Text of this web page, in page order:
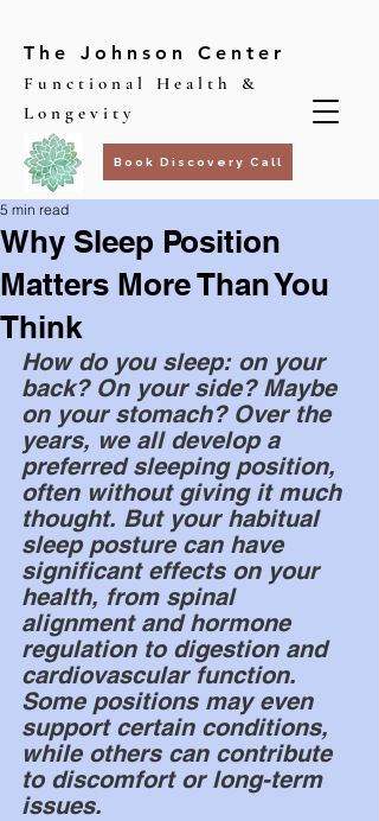
The Johnson Center
Functional Health &
Longevity
Book Discovery Call
Why Sleep Position
Matters More Than You
Think
5 min read
How do you sleep: on your
back? On your side? Maybe
on your stomach? Over the
years, we all develop a
preferred sleeping position,
often without giving it much
thought. But your habitual
sleep posture can have
significant effects on your
health, from spinal
alignment and hormone
regulation to digestion and
cardiovascular function.
Some positions may even
support certain conditions,
while others can contribute
to discomfort or long-term
issues.